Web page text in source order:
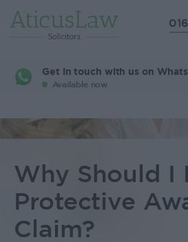
Get in touch with us on
Available now
Why Should I
Protective
Claim?